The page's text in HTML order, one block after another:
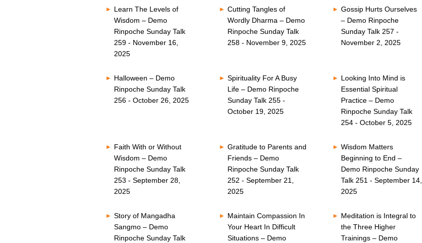
Learn The Levels of
Wisdom – Demo
Rinpoche Sunday Talk
259 - November 16,
2025
Cutting Tangles of
Wordly Dharma – Demo
Rinpoche Sunday Talk
258 - November 9, 2025
Gossip Hurts Ourselves
– Demo Rinpoche
Sunday Talk 257 -
November 2, 2025
Halloween – Demo
Rinpoche Sunday Talk
256 - October 26, 2025
Spirituality For A Busy
Life – Demo Rinpoche
Sunday Talk 255 -
October 19, 2025
Looking Into Mind is
Essential Spiritual
Practice – Demo
Rinpoche Sunday Talk
254 - October 5, 2025
Faith With or Without
Wisdom – Demo
Rinpoche Sunday Talk
253 - September 28,
2025
Gratitude to Parents and
Friends – Demo
Rinpoche Sunday Talk
252 - September 21,
2025
Wisdom Matters
Beginning to End –
Demo Rinpoche Sunday
Talk 251 - September 14,
2025
Story of Mangadha
Sangmo – Demo
Rinpoche Sunday Talk
Maintain Compassion In
Your Heart In Difficult
Situations – Demo
Meditation is Integral to
the Three Higher
Trainings – Demo